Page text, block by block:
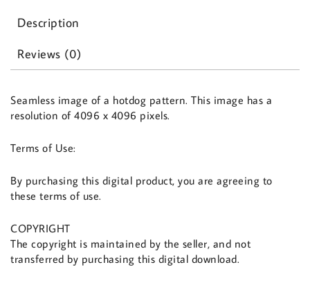
Description
Reviews (0)
Seamless image of a hotdog pattern. This image has a
resolution of 4096 x 4096 pixels.
Terms of Use:
By purchasing this digital product, you are agreeing to
these terms of use.
COPYRIGHT
The copyright is maintained by the seller, and not
transferred by purchasing this digital download.